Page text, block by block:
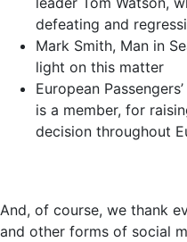
defeating and
Mark Smith, Man in
light on this matter
European
is a member, for
decision throughout
And, of course, we thank
and other forms of social